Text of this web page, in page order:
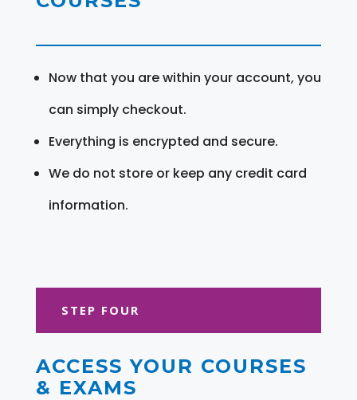
Now that you are within your account, you
can simply checkout.
Everything is encrypted and secure.
We do not store or keep any credit card
information.
STEP FOUR
ACCESS YOUR COURSES
& EXAMS